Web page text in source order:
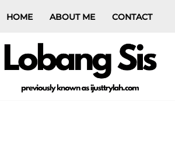
HOME ABOUT ME CONTACT